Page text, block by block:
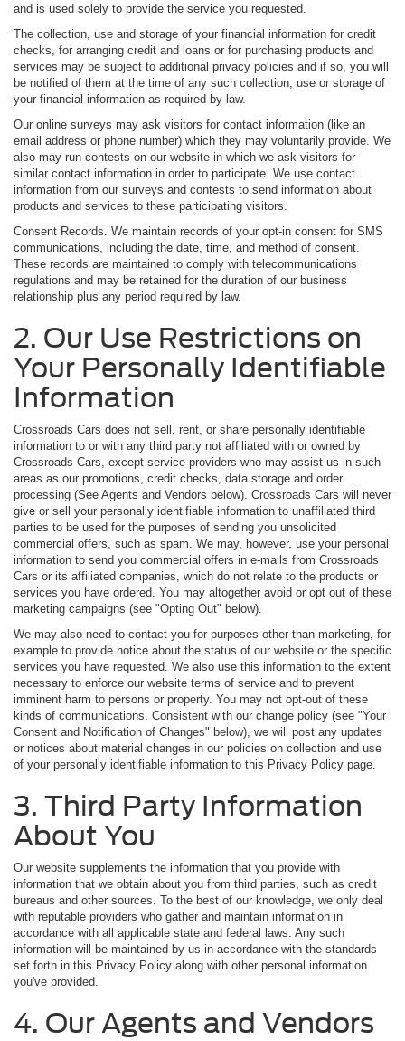
and is used solely to provide the service you requested.
The collection, use and storage of your financial information for credit
checks, for arranging credit and loans or for purchasing products and
services may be subject to additional privacy policies and if so, you will
be notified of them at the time of any such collection, use or storage of
your financial information as required by law.
Our online surveys may ask visitors for contact information (like an
email address or phone number) which they may voluntarily provide. We
also may run contests on our website in which we ask visitors for
similar contact information in order to participate. We use contact
information from our surveys and contests to send information about
products and services to these participating visitors.
Consent Records. We maintain records of your opt-in consent for SMS
communications, including the date, time, and method of consent.
These records are maintained to comply with telecommunications
regulations and may be retained for the duration of our business
relationship plus any period required by law.
2. Our Use Restrictions on
Your Personally Identifiable
Information
Crossroads Cars does not sell, rent, or share personally identifiable
information to or with any third party not affiliated with or owned by
Crossroads Cars, except service providers who may assist us in such
areas as our promotions, credit checks, data storage and order
processing (See Agents and Vendors below). Crossroads Cars will never
give or sell your personally identifiable information to unaffiliated third
parties to be used for the purposes of sending you unsolicited
commercial offers, such as spam. We may, however, use your personal
information to send you commercial offers in e-mails from Crossroads
Cars or its affiliated companies, which do not relate to the products or
services you have ordered. You may altogether avoid or opt out of these
marketing campaigns (see "Opting Out" below).
We may also need to contact you for purposes other than marketing, for
example to provide notice about the status of our website or the specific
services you have requested. We also use this information to the extent
necessary to enforce our website terms of service and to prevent
imminent harm to persons or property. You may not opt-out of these
kinds of communications. Consistent with our change policy (see "Your
Consent and Notification of Changes" below), we will post any updates
or notices about material changes in our policies on collection and use
of your personally identifiable information to this Privacy Policy page.
3. Third Party Information
About You
Our website supplements the information that you provide with
information that we obtain about you from third parties, such as credit
bureaus and other sources. To the best of our knowledge, we only deal
with reputable providers who gather and maintain information in
accordance with all applicable state and federal laws. Any such
information will be maintained by us in accordance with the standards
set forth in this Privacy Policy along with other personal information
you've provided.
4. Our Agents and Vendors